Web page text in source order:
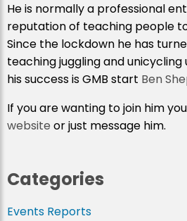
Categories
Events Reports
He is normally a professional
reputation of teaching people
Since the lockdown he has
teaching juggling and unicycling
his success is GMB start Ben
If you are wanting to join him
website or just message him.